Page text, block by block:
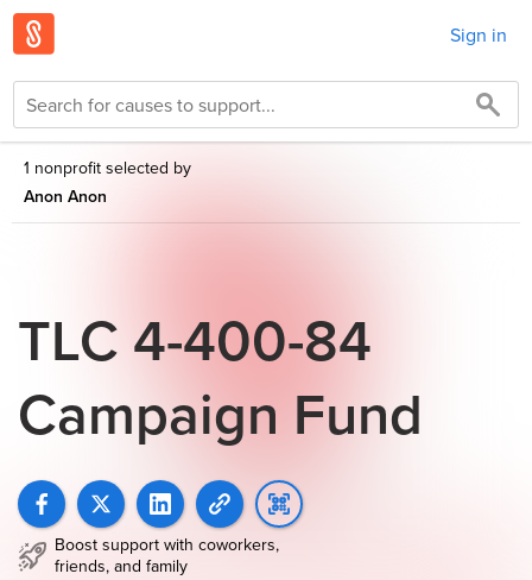
Sign in
1 nonprofit selected by
Anon Anon
TLC 4-400-84
Campaign Fund
Boost support with coworkers,
friends, and family